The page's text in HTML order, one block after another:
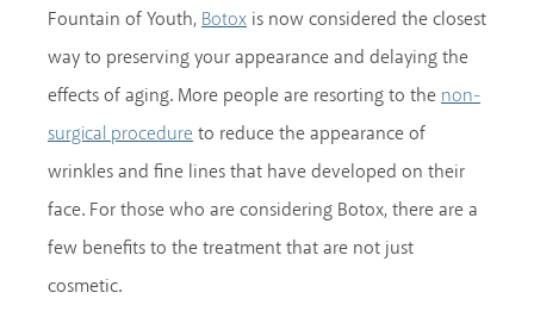
Fountain of Youth, Botox is now considered the closest
way to preserving your appearance and delaying the
effects of aging. More people are resorting to the non-
surgical procedure to reduce the appearance of
wrinkles and fine lines that have developed on their
face. For those who are considering Botox, there are a
few benefits to the treatment that are not just
cosmetic.